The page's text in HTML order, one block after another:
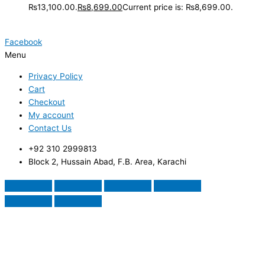
₨13,100.00.₨8,699.00Current price is: ₨8,699.00.
Facebook
Menu
Privacy Policy
Cart
Checkout
My account
Contact Us
+92 310 2999813
Block 2, Hussain Abad, F.B. Area, Karachi